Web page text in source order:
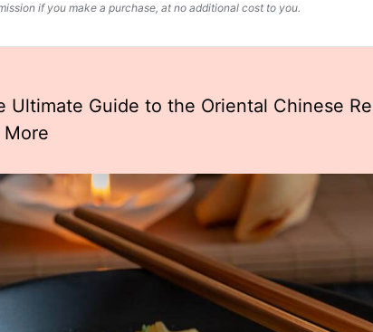
if you make a purchase, at no additional cost to you.
Ultimate Guide to the Oriental Chinese
More